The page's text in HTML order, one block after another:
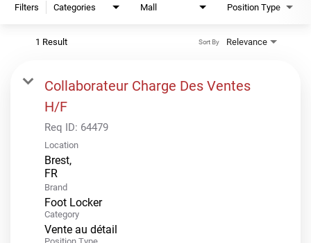
Filters Categories Mall Position Type
1 Result Relevance
Sort By
Collaborateur Charge Des Ventes
H/F
Req ID: 64479
Location
Brest,
Brand
Foot Locker
Category
Vente au détail